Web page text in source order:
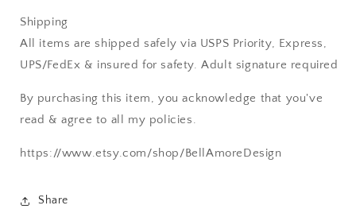
Shipping
All items are shipped safely via USPS Priority, Express,
UPS/FedEx & insured for safety. Adult signature required
By purchasing this item, you acknowledge that you've
read & agree to all my policies.
https://www.etsy.com/shop/BellAmoreDesign
Share